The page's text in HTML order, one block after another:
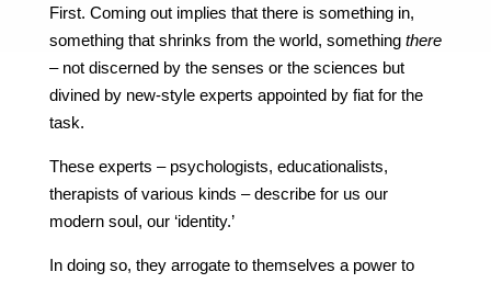
First. Coming out implies that there is something in,
something that shrinks from the world, something there
– not discerned by the senses or the sciences but
divined by new-style experts appointed by fiat for the
task.
These experts – psychologists, educationalists,
therapists of various kinds – describe for us our
modern soul, our ‘identity.’
In doing so, they arrogate to themselves a power to